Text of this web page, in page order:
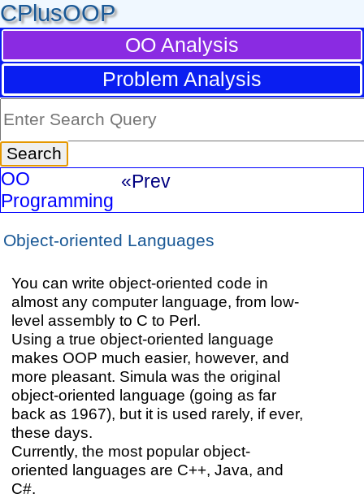
CPlusOOP
OO Analysis
Problem Analysis
OO
Programming
«Prev
Object-oriented Languages
You can write object-oriented code in
almost any computer language, from low-
level assembly to C to Perl.
Using a true object-oriented language
makes OOP much easier, however, and
more pleasant. Simula was the original
object-oriented language (going as far
back as 1967), but it is used rarely, if ever,
these days.
Currently, the most popular object-
oriented languages are C++, Java, and
C#.